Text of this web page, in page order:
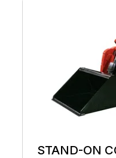
STAND-ON